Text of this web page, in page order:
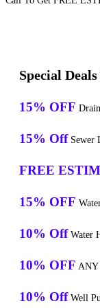
Special
15% OFF
15% Off Sewer
FREE
15% OFF
10% Off Water
10% OFF ANY
10% Off Well